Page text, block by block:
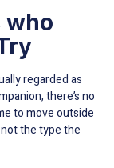
who
regarded as
there’s no
to move outside
the type the